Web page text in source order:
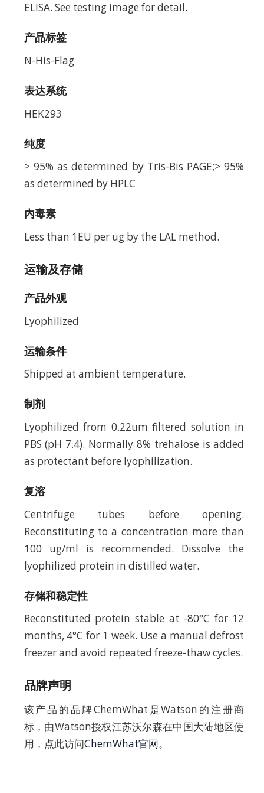
ELISA. See testing image for detail.
产品标签
N-His-Flag
表达系统
HEK293
纯度
> 95% as determined by Tris-Bis PAGE;> 95%
as determined by HPLC
内毒素
Less than 1EU per ug by the LAL method.
运输及存储
产品外观
Lyophilized
运输条件
Shipped at ambient temperature.
制剂
Lyophilized from 0.22um filtered solution in
PBS (pH 7.4). Normally 8% trehalose is added
as protectant before lyophilization.
复溶
Centrifuge tubes before opening.
Reconstituting to a concentration more than
100 ug/ml is recommended. Dissolve the
lyophilized protein in distilled water.
存储和稳定性
Reconstituted protein stable at -80°C for 12
months, 4°C for 1 week. Use a manual defrost
freezer and avoid repeated freeze-thaw cycles.
品牌声明
该产品的品牌ChemWhat是Watson的注册商
标，由Watson授权江苏沃尔森在中国大陆地区使
用，点此访问ChemWhat官网。